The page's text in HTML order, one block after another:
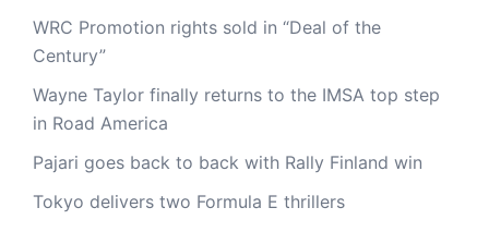
WRC Promotion rights sold in “Deal of the
Century”
Wayne Taylor finally returns to the IMSA top step
in Road America
Pajari goes back to back with Rally Finland win
Tokyo delivers two Formula E thrillers